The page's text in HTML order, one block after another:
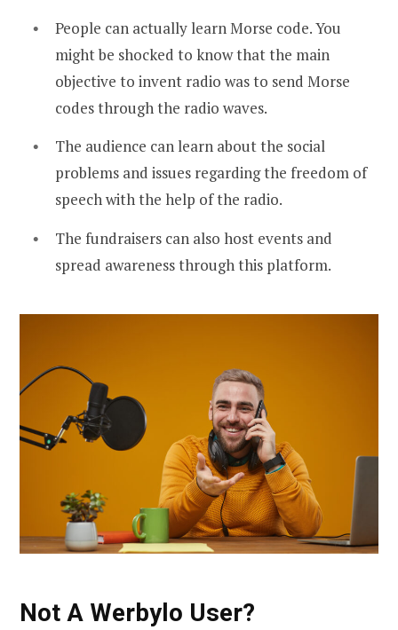
People can actually learn Morse code. You
might be shocked to know that the main
objective to invent radio was to send Morse
codes through the radio waves.
The audience can learn about the social
problems and issues regarding the freedom of
speech with the help of the radio.
The fundraisers can also host events and
spread awareness through this platform.
Not A Werbylo User?